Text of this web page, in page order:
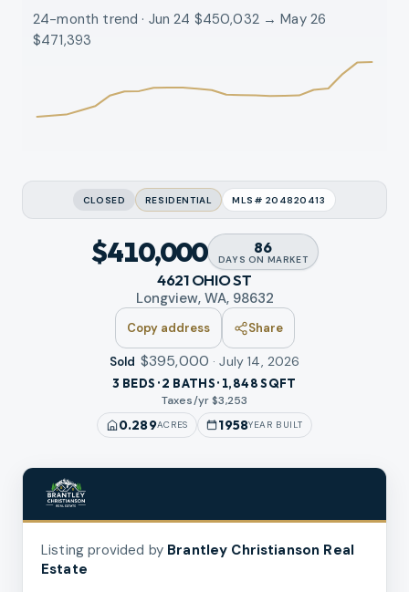
24-month trend · Jun 24 $450,032 → May 26
$471,393
CLOSED RESIDENTIAL MLS# 204820413
$410,000 86
DAYS ON MARKET
4621 OHIO ST
Longview, WA, 98632
Copy address Share
Sold $395,000 ·July 14, 2026
3 BEDS · 2 BATHS · 1,848 SQFT
Taxes/yr $3,253
0.289ACRES 1958YEAR BUILT
Listing provided by Brantley Christianson Real
Estate